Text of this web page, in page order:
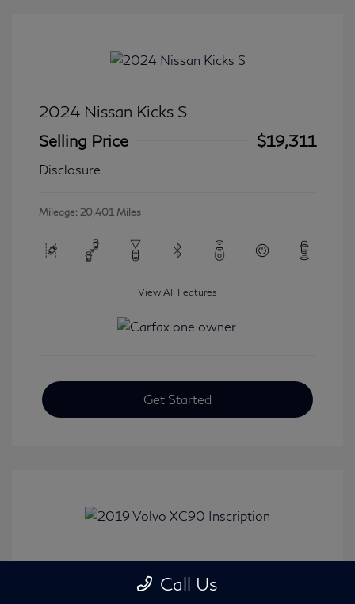
2024 Nissan Kicks S
Selling Price
$19,311
Disclosure
Mileage: 20,401 Miles
View All Features
Get Started
2019 Volvo XC90 Inscription
Call Us